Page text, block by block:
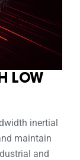
LOW
inertial
maintain
and